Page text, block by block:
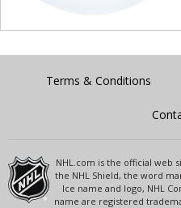
Terms & Conditions
NHL.com is the official web
the NHL Shield, the word
Ice name and logo, NHL
name are registered